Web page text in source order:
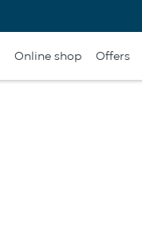
Online shop Offers